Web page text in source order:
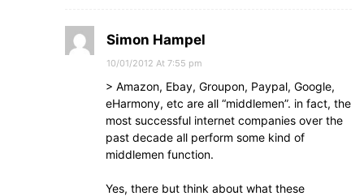
Simon Hampel
10/01/2012 At 7:55 pm
> Amazon, Ebay, Groupon, Paypal, Google,
eHarmony, etc are all “middlemen”. in fact, the
most successful internet companies over the
past decade all perform some kind of
middlemen function.
Yes, there but think about what these